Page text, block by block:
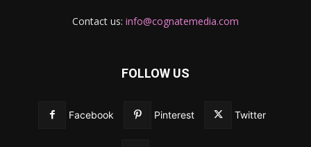
Contact us: info@cognatemedia.com
FOLLOW US
Facebook Pinterest Twitter